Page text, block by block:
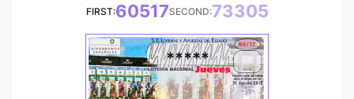
FIRST:60517SECOND:73305
*****